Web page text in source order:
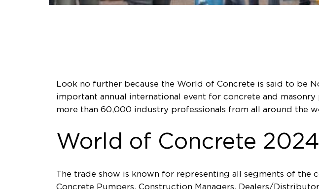
Look no further because the World of Concrete is said to be
important annual international event for concrete and
more than 60,000 industry professionals from all around the
World of Concrete 2024
The trade show is known for representing all segments of the
Concrete Pumpers, Construction Managers, Dealers/